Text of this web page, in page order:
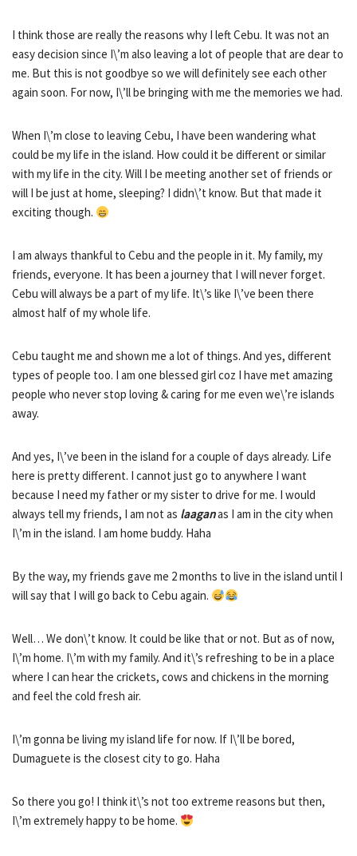
I think those are really the reasons why I left Cebu. It was not an
easy decision since I\’m also leaving a lot of people that are dear to
me. But this is not goodbye so we will definitely see each other
again soon. For now, I\’ll be bringing with me the memories we had.
When I\’m close to leaving Cebu, I have been wandering what
could be my life in the island. How could it be different or similar
with my life in the city. Will I be meeting another set of friends or
will I be just at home, sleeping? I didn\’t know. But that made it
exciting though.
I am always thankful to Cebu and the people in it. My family, my
friends, everyone. It has been a journey that I will never forget.
Cebu will always be a part of my life. It\’s like I\’ve been there
almost half of my whole life.
Cebu taught me and shown me a lot of things. And yes, different
types of people too. I am one blessed girl coz I have met amazing
people who never stop loving & caring for me even we\’re islands
away.
And yes, I\’ve been in the island for a couple of days already. Life
here is pretty different. I cannot just go to anywhere I want
because I need my father or my sister to drive for me. I would
always tell my friends, I am not as laaganas I am in the city when
I\’m in the island. I am home buddy. Haha
By the way, my friends gave me 2 months to live in the island until I
will say that I will go back to Cebu again.
Well… We don\’t know. It could be like that or not. But as of now,
I\’m home. I\’m with my family. And it\’s refreshing to be in a place
where I can hear the crickets, cows and chickens in the morning
and feel the cold fresh air.
I\’m gonna be living my island life for now. If I\’ll be bored,
Dumaguete is the closest city to go. Haha
So there you go! I think it\’s not too extreme reasons but then,
I\’m extremely happy to be home.